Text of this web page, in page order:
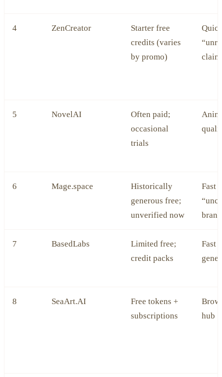
4 ZenCreator
Starter free
credits (varies
by promo)
5 NovelAI
Often paid;
occasional
trials
6 Mage.space
Historically
generous free;
unverified now
Fast
7 BasedLabs
Limited free;
credit packs
Fast
8 SeaArt.AI
Free tokens +
subscriptions
hub